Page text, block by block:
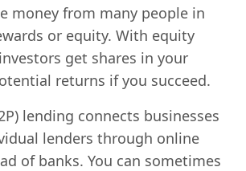
money from many people in
or equity. With equity
get shares in your
returns if you succeed.
lending connects businesses
lenders through online
of banks. You can sometimes